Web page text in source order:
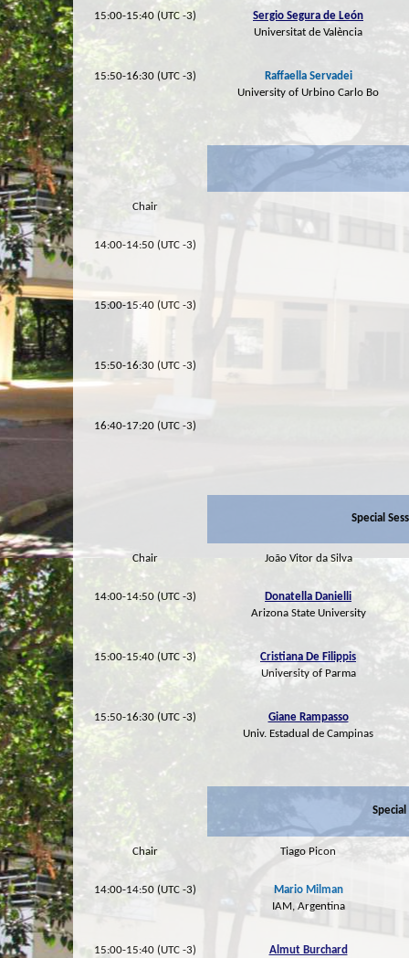
15:00-15:40 (UTC -3)
Sergio Segura de León
Universitat de València
15:50-16:30 (UTC -3)
Raffaella Servadei
University of Urbino Carlo Bo
Chair
14:00-14:50 (UTC -3)
15:00-15:40 (UTC -3)
15:50-16:30 (UTC -3)
16:40-17:20 (UTC -3)
Special
Chair João Vitor da Silva
14:00-14:50 (UTC -3)
Donatella Danielli
Arizona State University
15:00-15:40 (UTC -3)
Cristiana De Filippis
University of Parma
15:50-16:30 (UTC -3)
Giane Rampasso
Univ. Estadual de Campinas
Chair Tiago Picon
14:00-14:50 (UTC -3)
Mario Milman
IAM, Argentina
15:00-15:40 (UTC -3) Almut Burchard